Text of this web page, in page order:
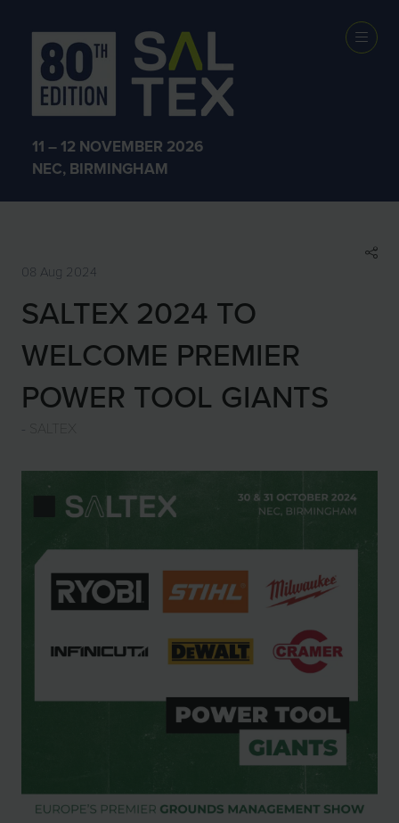
11 – 12 NOVEMBER 2026
NEC, BIRMINGHAM
SHOW NEWS &
INSIGHTS
08 Aug 2024
SALTEX 2024 TO
WELCOME PREMIER
POWER TOOL GIANTS